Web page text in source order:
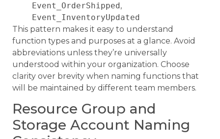
Event_OrderShipped,
Event_InventoryUpdated
This pattern makes it easy to understand
function types and purposes at a glance. Avoid
abbreviations unless they’re universally
understood within your organization. Choose
clarity over brevity when naming functions that
will be maintained by different team members.
Resource Group and
Storage Account Naming